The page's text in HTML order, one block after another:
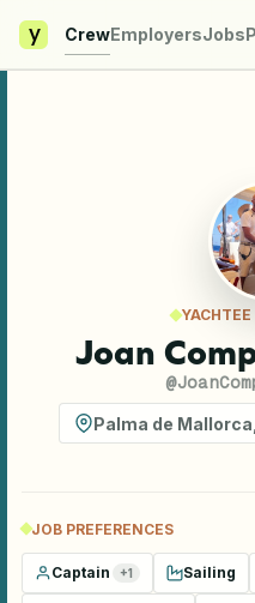
y CrewEmployersJobs
YACHTEE
Joan
@
Palma de Mallorca
JOB PREFERENCES
Captain +1 Sailing